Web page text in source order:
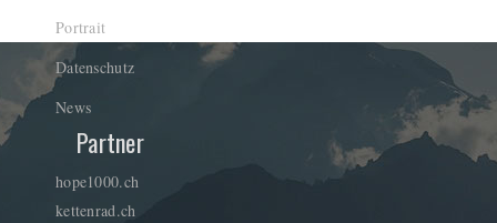
Portrait
Datenschutz
News
Partner
hope1000.ch
kettenrad.ch